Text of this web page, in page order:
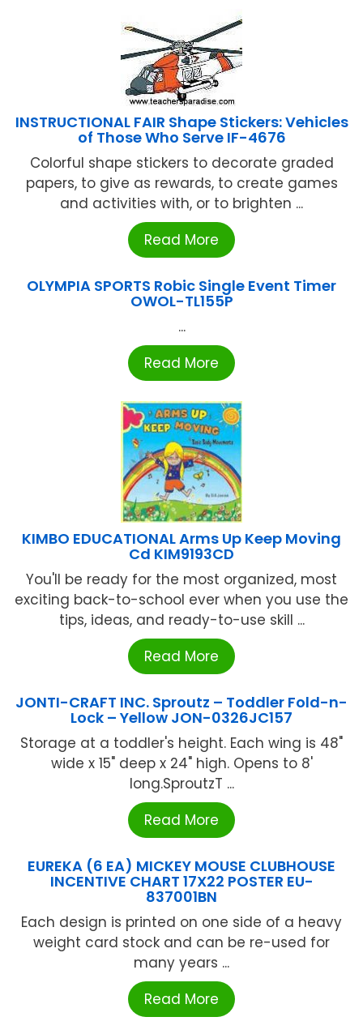
INSTRUCTIONAL FAIR Shape Stickers: Vehicles
of Those Who Serve IF-4676
Colorful shape stickers to decorate graded
papers, to give as rewards, to create games
and activities with, or to brighten ...
Read More
OLYMPIA SPORTS Robic Single Event Timer
OWOL-TL155P
...
Read More
KIMBO EDUCATIONAL Arms Up Keep Moving
Cd KIM9193CD
You'll be ready for the most organized, most
exciting back-to-school ever when you use the
tips, ideas, and ready-to-use skill ...
Read More
JONTI-CRAFT INC. Sproutz – Toddler Fold-n-
Lock – Yellow JON-0326JC157
Storage at a toddler's height. Each wing is 48"
wide x 15" deep x 24" high. Opens to 8'
long.SproutzT ...
Read More
EUREKA (6 EA) MICKEY MOUSE CLUBHOUSE
INCENTIVE CHART 17X22 POSTER EU-
837001BN
Each design is printed on one side of a heavy
weight card stock and can be re-used for
many years ...
Read More